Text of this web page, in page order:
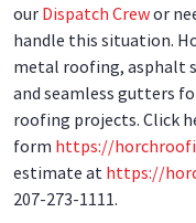
our Dispatch Crewor
handle this situation.
metal roofing, asphalt
and seamless gutters
roofing projects. Click
form https://
estimate at https://
207-273-1111.